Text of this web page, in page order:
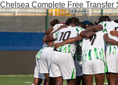
Chelsea Complete Free Transfer